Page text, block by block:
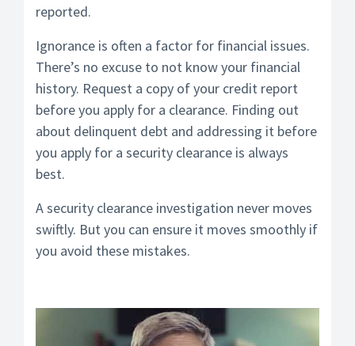
reported.
Ignorance is often a factor for financial issues.
There’s no excuse to not know your financial
history. Request a copy of your credit report
before you apply for a clearance. Finding out
about delinquent debt and addressing it before
you apply for a security clearance is always
best.
A security clearance investigation never moves
swiftly. But you can ensure it moves smoothly if
you avoid these mistakes.